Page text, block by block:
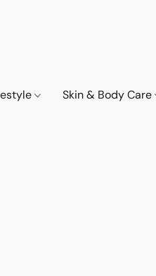
Skin & Body Care